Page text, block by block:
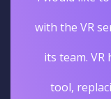
with the VR
its team.
tool,